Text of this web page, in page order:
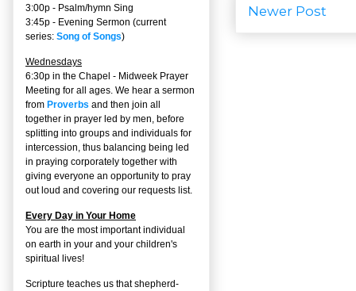
Newer Post
3:00p - Psalm/hymn Sing
3:45p - Evening Sermon (current
series: Song of Songs)
Wednesdays
6:30p in the Chapel - Midweek Prayer
Meeting for all ages. We hear a sermon
from Proverbs and then join all
together in prayer led by men, before
splitting into groups and individuals for
intercession, thus balancing being led
in praying corporately together with
giving everyone an opportunity to pray
out loud and covering our requests list.
Every Day in Your Home
You are the most important individual
on earth in your and your children's
spiritual lives!
Scripture teaches us that shepherd-